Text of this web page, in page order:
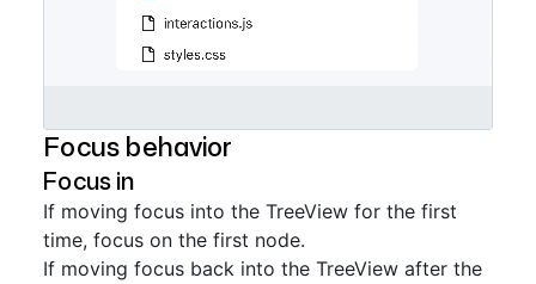
Focus behavior
Focus in
If moving focus into the TreeView for the first
time, focus on the first node.
If moving focus back into the TreeView after the